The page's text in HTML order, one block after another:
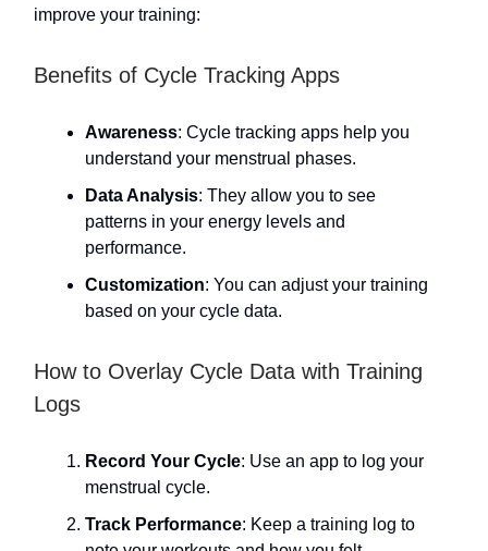
improve your training:
Benefits of Cycle Tracking Apps
Awareness: Cycle tracking apps help you
understand your menstrual phases.
Data Analysis: They allow you to see
patterns in your energy levels and
performance.
Customization: You can adjust your training
based on your cycle data.
How to Overlay Cycle Data with Training
Logs
Record Your Cycle: Use an app to log your
menstrual cycle.
Track Performance: Keep a training log to